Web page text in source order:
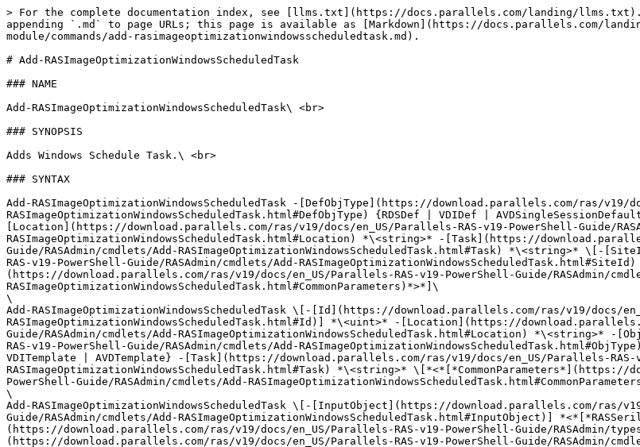
> For the complete documentation index, see [llms.txt](https://docs.parallels.com/landing/llms.txt). Markdown versions of documentation pages are available by appending `.md` to page URLs; this page is available as [Markdown](https://docs.parallels.com/landing/ras-powershell-api-guide/v19/parallels-ras-powershell-admin-module/commands/add-rasimageoptimizationwindowsscheduledtask.md).

# Add-RASImageOptimizationWindowsScheduledTask

### NAME

Add-RASImageOptimizationWindowsScheduledTask\ <br>

### SYNOPSIS

Adds Windows Schedule Task.\ <br>

### SYNTAX

Add-RASImageOptimizationWindowsScheduledTask -[DefObjType](https://download.parallels.com/ras/v19/docs/en_US/Parallels-RAS-v19-PowerShell-Guide/RASAdmin/cmdlets/Add-RASImageOptimizationWindowsScheduledTask.html#DefObjType) {RDSDef | VDIDef | AVDSingleSessionDefaultSettings | AVDMultiSessionDefaultSettings | VDIGuestDef} -[Location](https://download.parallels.com/ras/v19/docs/en_US/Parallels-RAS-v19-PowerShell-Guide/RASAdmin/cmdlets/Add-RASImageOptimizationWindowsScheduledTask.html#Location) *\<string>* -[Task](https://download.parallels.com/ras/v19/docs/en_US/Parallels-RAS-v19-PowerShell-Guide/RASAdmin/cmdlets/Add-RASImageOptimizationWindowsScheduledTask.html#Task) *\<string>* \[-[SiteId](https://download.parallels.com/ras/v19/docs/en_US/Parallels-RAS-v19-PowerShell-Guide/RASAdmin/cmdlets/Add-RASImageOptimizationWindowsScheduledTask.html#SiteId) *\<uint>*] \[*<*[*CommonParameters*](https://download.parallels.com/ras/v19/docs/en_US/Parallels-RAS-v19-PowerShell-Guide/RASAdmin/cmdlets/Add-RASImageOptimizationWindowsScheduledTask.html#CommonParameters)*>*]\
\
Add-RASImageOptimizationWindowsScheduledTask \[-[Id](https://download.parallels.com/ras/v19/docs/en_US/Parallels-RAS-v19-PowerShell-Guide/RASAdmin/cmdlets/Add-RASImageOptimizationWindowsScheduledTask.html#Id)] *\<uint>* -[Location](https://download.parallels.com/ras/v19/docs/en_US/Parallels-RAS-v19-PowerShell-Guide/RASAdmin/cmdlets/Add-RASImageOptimizationWindowsScheduledTask.html#Location) *\<string>* -[ObjType](https://download.parallels.com/ras/v19/docs/en_US/Parallels-RAS-v19-PowerShell-Guide/RASAdmin/cmdlets/Add-RASImageOptimizationWindowsScheduledTask.html#ObjType) {RDSHost | RDS | VDIHostPool | AVDHostPool | RDSTemplate | VDITemplate | AVDTemplate} -[Task](https://download.parallels.com/ras/v19/docs/en_US/Parallels-RAS-v19-PowerShell-Guide/RASAdmin/cmdlets/Add-RASImageOptimizationWindowsScheduledTask.html#Task) *\<string>* \[*<*[*CommonParameters*](https://download.parallels.com/ras/v19/docs/en_US/Parallels-RAS-v19-PowerShell-Guide/RASAdmin/cmdlets/Add-RASImageOptimizationWindowsScheduledTask.html#CommonParameters)*>*]\
\
Add-RASImageOptimizationWindowsScheduledTask \[-[InputObject](https://download.parallels.com/ras/v19/docs/en_US/Parallels-RAS-v19-PowerShell-Guide/RASAdmin/cmdlets/Add-RASImageOptimizationWindowsScheduledTask.html#InputObject)] *<*[*RASSerilazableObj*](https://download.parallels.com/ras/v19/docs/en_US/Parallels-RAS-v19-PowerShell-Guide/RASAdmin/types/RASSerilazableObj.html)*>* -[Location](https://download.parallels.com/ras/v19/docs/en_US/Parallels-RAS-v19-PowerShell-Guide/RASAdmin/cmdlets/Add-RASImageOptimizationWindowsScheduledTask.html#Location) *\<string>* -[Task](https://download.parallels.com/ras/v19/docs/en_US/Parallels-RAS-v19-PowerShell-Guide/RASAdmin/cmdlets/Add-RASImageOptimizationWindowsScheduledTask.html#Task) *\<string>* \[*<*[*CommonParameters*](https://download.parallels.com/ras/v19/docs/en_US/Parallels-RAS-v19-PowerShell-Guide/RASAdmin/cmdlets/Add-RASImageOptimizationWindowsScheduledTask.html#CommonParameters)*>*]\
\
Add-RASImageOptimizationWindowsScheduledTask \[-[Name](https://download.parallels.com/ras/v19/docs/en_US/Parallels-RAS-v19-PowerShell-Guide/RASAdmin/cmdlets/Add-RASImageOptimizationWindowsScheduledTask.html#Name)] *\<string>* \[\[-[SiteId](https://download.parallels.com/ras/v19/docs/en_US/Parallels-RAS-v19-PowerShell-Guide/RASAdmin/cmdlets/Add-RASImageOptimizationWindowsScheduledTask.html#SiteId)] *\<uint>*] -[Location](https://download.parallels.com/ras/v19/docs/en_US/Parallels-RAS-v19-PowerShell-Guide/RASAdmin/cmdlets/Add-RASImageOptimizationWindowsScheduledTask.html#Location) *\<string>* -[ObjType](https://download.parallels.com/ras/v19/docs/en_US/Parallels-RAS-v19-PowerShell-Guide/RASAdmin/cmdlets/Add-RASImageOptimizationWindowsScheduledTask.html#ObjType) {RDSHost | RDS | VDIHostPool | AVDHostPool | RDSTemplate | VDITemplate | AVDTemplate} -[Task](https://download.parallels.com/ras/v19/docs/en_US/Parallels-RAS-v19-PowerShell-Guide/RASAdmin/cmdlets/Add-RASImageOptimizationWindowsScheduledTask.html#Task) *\<string>* \[*<*[*CommonParameters*](https://download.parallels.com/ras/v19/docs/en_US/Parallels-RAS-v19-PowerShell-Guide/RASAdmin/cmdlets/Add-RASImageOptimizationWindowsScheduledTask.html#CommonParameters)*>*]\ <br>

### DESCRIPTION

Adds Windows Schedule Task to the following list\ <br>

### PARAMETERS

\
-**Task \<string>**\ <br>

```
        Required?                    true
```

```
        Position?                    named
```

```
        Default value                
```

```
        Accept pipeline input?       false
```

```
        Accept wildcard characters?  false
```

\
-**Location \<string>**\ <br>

```
        Required?                    true
```

```
        Position?                    named
```

```
        Default value                
```

```
        Accept pipeline input?       false
```

```
        Accept wildcard characters?  false
```

\
-**Name \<string>**\
The name or server for which to modify the Image Optimization settings.\ <br>

```
        Required?                    true
```

```
        Position?                    0
```

```
        Default value                
```

```
        Accept pipeline input?       false
```

```
        Accept wildcard characters?  false
```

\
-**SiteId \<uint>**\
Site ID from which to modify the Image Optimization settings.\
\
If the parameter is omitted, the Licensing Server site ID will be used.\